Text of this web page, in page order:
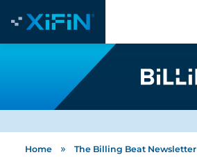
Home » The Billing Beat Newsletter